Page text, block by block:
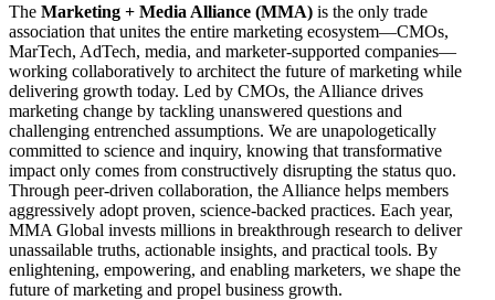
The Marketing + Media Alliance (MMA) is the only trade
association that unites the entire marketing ecosystem—CMOs,
MarTech, AdTech, media, and marketer-supported companies—
working collaboratively to architect the future of marketing while
delivering growth today. Led by CMOs, the Alliance drives
marketing change by tackling unanswered questions and
challenging entrenched assumptions. We are unapologetically
committed to science and inquiry, knowing that transformative
impact only comes from constructively disrupting the status quo.
Through peer-driven collaboration, the Alliance helps members
aggressively adopt proven, science-backed practices. Each year,
MMA Global invests millions in breakthrough research to deliver
unassailable truths, actionable insights, and practical tools. By
enlightening, empowering, and enabling marketers, we shape the
future of marketing and propel business growth.